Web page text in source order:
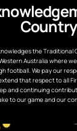
Country
the Traditional
Australia where
football. We pay our
that respect to all
and continuing
to our game and our